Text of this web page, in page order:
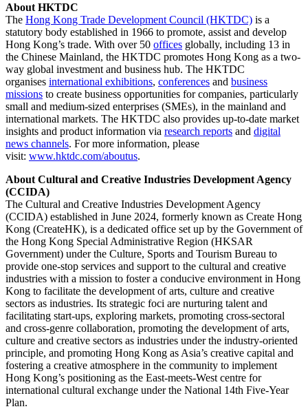
About HKTDC
The Hong Kong Trade Development Council (HKTDC) is a
statutory body established in 1966 to promote, assist and develop
Hong Kong’s trade. With over 50 offices globally, including 13 in
the Chinese Mainland, the HKTDC promotes Hong Kong as a two-
way global investment and business hub. The HKTDC
organises international exhibitions, conferences and business
missions to create business opportunities for companies, particularly
small and medium-sized enterprises (SMEs), in the mainland and
international markets. The HKTDC also provides up-to-date market
insights and product information via research reports and digital
news channels. For more information, please
visit: www.hktdc.com/aboutus.
About Cultural and Creative Industries Development Agency
(CCIDA)
The Cultural and Creative Industries Development Agency
(CCIDA) established in June 2024, formerly known as Create Hong
Kong (CreateHK), is a dedicated office set up by the Government of
the Hong Kong Special Administrative Region (HKSAR
Government) under the Culture, Sports and Tourism Bureau to
provide one-stop services and support to the cultural and creative
industries with a mission to foster a conducive environment in Hong
Kong to facilitate the development of arts, culture and creative
sectors as industries. Its strategic foci are nurturing talent and
facilitating start-ups, exploring markets, promoting cross-sectoral
and cross-genre collaboration, promoting the development of arts,
culture and creative sectors as industries under the industry-oriented
principle, and promoting Hong Kong as Asia’s creative capital and
fostering a creative atmosphere in the community to implement
Hong Kong’s positioning as the East-meets-West centre for
international cultural exchange under the National 14th Five-Year
Plan.